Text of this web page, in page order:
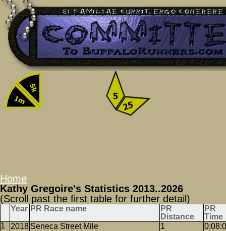
Home
Kathy Gregoire's Statistics 2013..2026
(Scroll past the first table for further detail)
Year PR Race name
PR
Distance
PR
Time
2018 Seneca Street Mile 1